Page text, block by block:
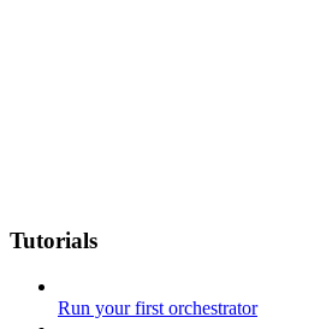
Tutorials
Run your first orchestrator